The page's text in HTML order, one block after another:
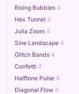
Rising Bubbles 4
Hex Tunnel 4
Julia Zoom 4
Sine Landscape 4
Glitch Bands 4
Confetti 4
Halftone Pulse 4
Diagonal Flow 4